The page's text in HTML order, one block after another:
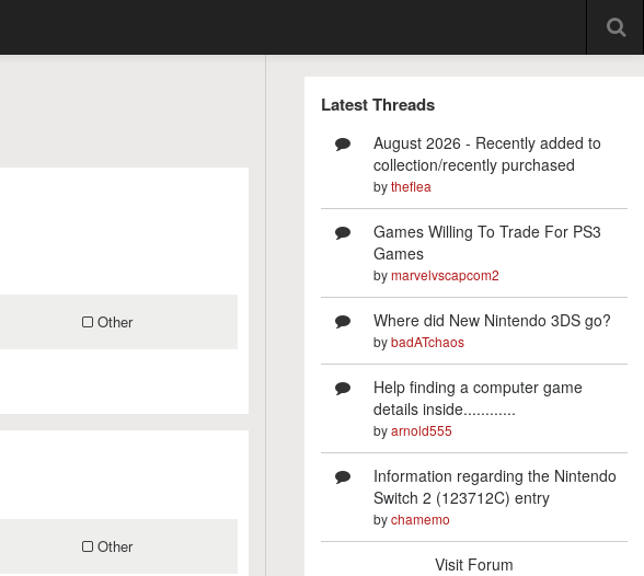
Other
Other
Latest Threads
August 2026 - Recently added to
collection/recently purchased
bytheflea
Games Willing To Trade For PS3
Games
bymarvelvscapcom2
Where did New Nintendo 3DS go?
bybadATchaos
Help finding a computer game
details inside............
byarnold555
Information regarding the Nintendo
Switch 2 (123712C) entry
bychamemo
Visit Forum